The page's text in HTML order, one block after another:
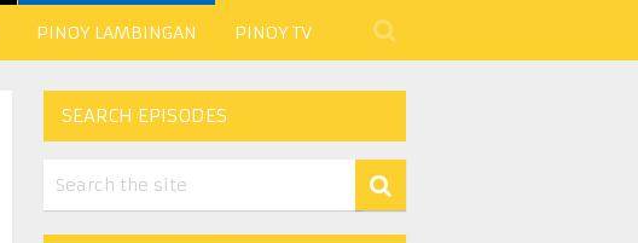
PINOY LAMBINGAN PINOY TV
SEARCH EPISODES